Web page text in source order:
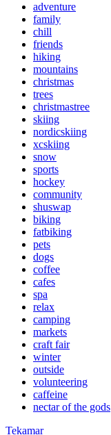
adventure
family
chill
friends
hiking
mountains
christmas
trees
christmastree
skiing
nordicskiing
xcskiing
snow
sports
hockey
community
shuswap
biking
fatbiking
pets
dogs
coffee
cafes
spa
relax
camping
markets
craft fair
winter
outside
volunteering
caffeine
nectar of the gods
Tekamar